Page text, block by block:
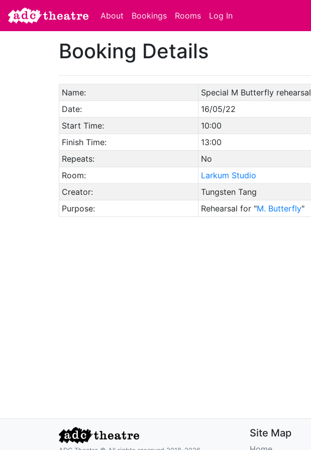
About Bookings Rooms Log In
Booking Details
Name:
Special M Butterfly rehearsal
Date:
16/05/22
Start Time:
10:00
Finish Time:
13:00
Repeats:
No
Room:
Larkum Studio
Creator:
Tungsten Tang
Purpose:
Rehearsal for "M. Butterfly"
Site Map